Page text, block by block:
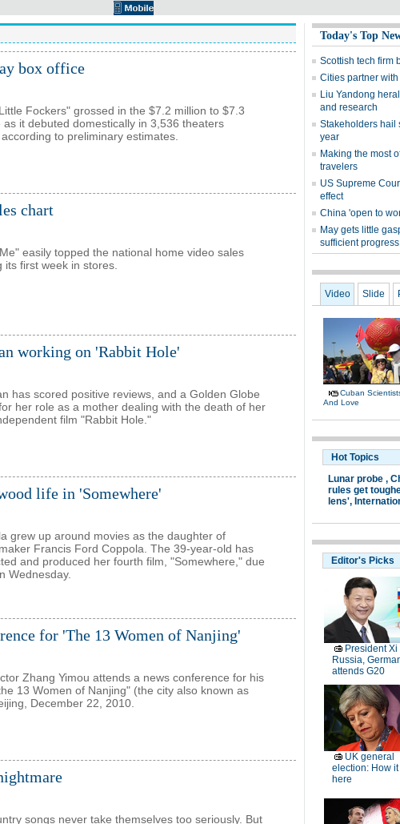
box office
Fockers" grossed in the $7.2 million to $7.3
as it debuted domestically in 3,536 theaters
to preliminary estimates.
chart
easily topped the national home video sales
its first week in stores.
working on 'Rabbit Hole'
has scored positive reviews, and a Golden Globe
her role as a mother dealing with the death of her
film "Rabbit Hole."
life in 'Somewhere'
grew up around movies as the daughter of
Francis Ford Coppola. The 39-year-old has
and produced her fourth film, "Somewhere," due
Wednesday.
for 'The 13 Women of Nanjing'
Zhang Yimou attends a news conference for his
13 Women of Nanjing" (the city also known as
December 22, 2010.
songs never take themselves too seriously. But